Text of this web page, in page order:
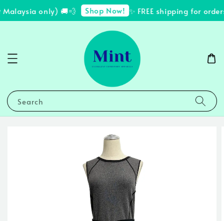
only) 🚚💨 Shop Now! ✨ FREE shipping for
Search